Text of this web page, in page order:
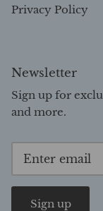
Privacy Policy
Newsletter
Sign up for
and more.
Sign up